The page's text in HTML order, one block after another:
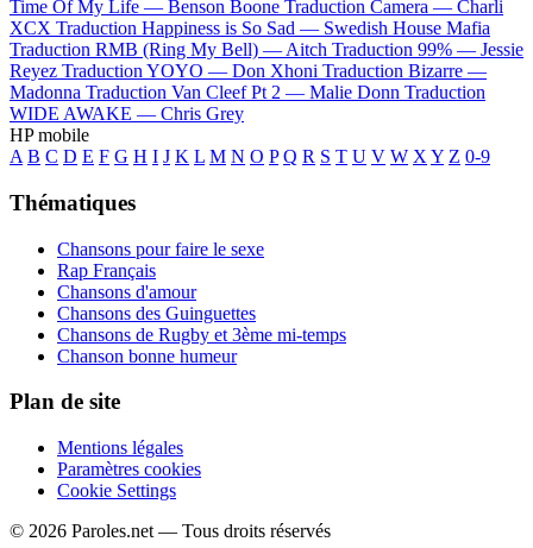
Time Of My Life — Benson Boone Traduction Camera — Charli
XCX Traduction Happiness is So Sad — Swedish House Mafia
Traduction RMB (Ring My Bell) — Aitch Traduction 99% — Jessie
Reyez Traduction YOYO — Don Xhoni Traduction Bizarre —
Madonna Traduction Van Cleef Pt 2 — Malie Donn Traduction
WIDE AWAKE — Chris Grey
HP mobile
A B C D E F G H I J K L M N O P Q R S T U V W X Y Z 0-9
Thématiques
Chansons pour faire le sexe
Rap Français
Chansons d'amour
Chansons des Guinguettes
Chansons de Rugby et 3ème mi-temps
Chanson bonne humeur
Plan de site
Mentions légales
Paramètres cookies
Cookie Settings
© 2026 Paroles.net — Tous droits réservés